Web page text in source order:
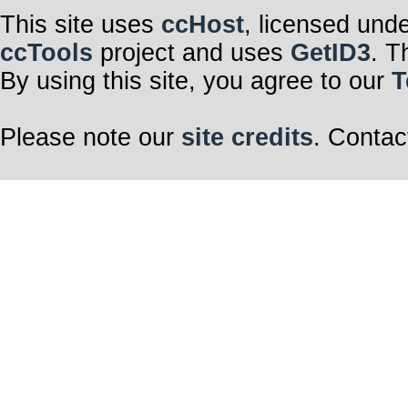
This site uses ccHost, licensed
ccTools project and uses GetID3.
By using this site, you agree to our
Please note our site credits.